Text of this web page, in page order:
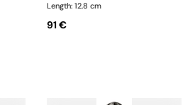
Length: 12.8 cm
91 €